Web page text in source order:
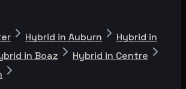
Hybrid in Auburn
Hybrid in
in Boaz
Hybrid in Centre